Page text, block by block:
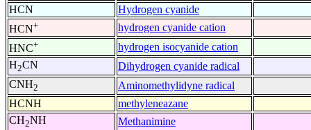
HCN
Hydrogen cyanide
HCN+ hydrogen cyanide cation
HNC+ hydrogen isocyanide cation
H2CN Dihydrogen cyanide radical
CNH2 Aminomethylidyne radical
HCNH
methyleneazane
CH2NH Methanimine